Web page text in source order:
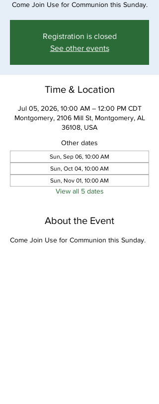
Come Join Use for Communion this Sunday.
Registration is closed
See other events
Time & Location
Jul 05, 2026, 10:00 AM – 12:00 PM CDT
Montgomery, 2106 Mill St, Montgomery, AL
36108, USA
Other dates
Sun, Sep 06, 10:00 AM
Sun, Oct 04, 10:00 AM
Sun, Nov 01, 10:00 AM
View all 5 dates
About the Event
Come Join Use for Communion this Sunday.